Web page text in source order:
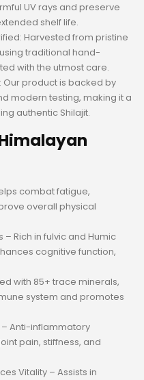
UV rays and preserve
shelf life.
Harvested from pristine
traditional hand-
with the utmost care.
Our product is backed by
modern testing, making it a
authentic Shilajit.
combat fatigue,
overall physical
– Rich in fulvic and Humic
cognitive function,
with 85+ trace minerals,
system and promotes
– Anti-inflammatory
pain, stiffness, and
Vitality – Assists in